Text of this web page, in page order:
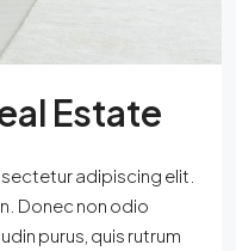
Estate
adipiscing elit.
Donec non odio
purus, quis rutrum